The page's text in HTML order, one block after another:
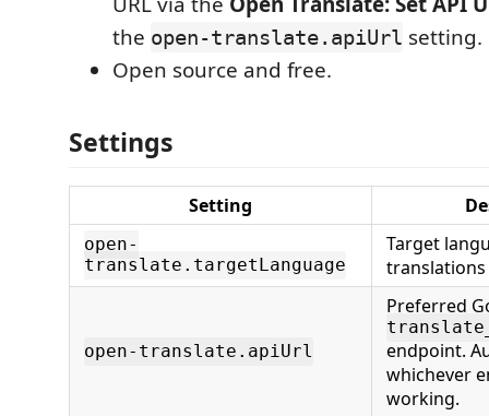
the open-translate.apiUrl setting.
Open source and free.
Settings
Setting
open-
translate.targetLanguage
Target
open-translate.apiUrl
Preferred
endpoint.
whichever
working.